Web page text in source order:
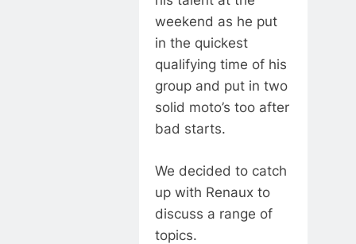
weekend as he put
in the quickest
qualifying time of his
group and put in two
solid moto’s too after
bad starts.
We decided to catch
up with Renaux to
discuss a range of
topics.